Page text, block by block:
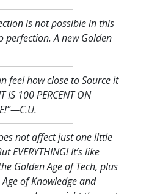
is not possible in this
perfection. A new Golden
feel how close to Source it
IS 100 PERCENT ON
”—C.U.
not affect just one little
EVERYTHING! It’s like
Golden Age of Tech, plus
of Knowledge and